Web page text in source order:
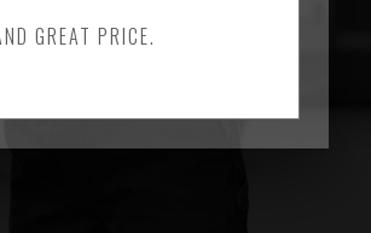
GREAT PRICE.